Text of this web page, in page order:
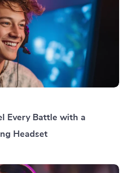
Every Battle with a
Headset